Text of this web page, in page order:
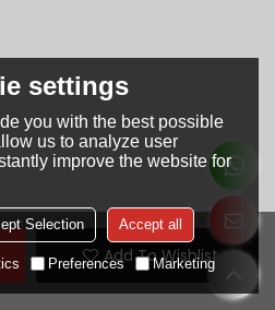
Add To Wishlist
settings
you with the best possible
us to analyze user
improve the website for
Selection Accept all
Preferences Marketing